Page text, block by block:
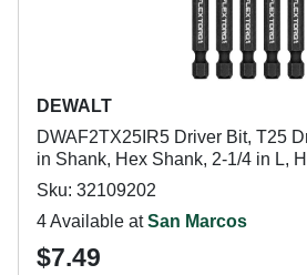
DEWALT
DWAF2TX25IR5 Driver Bit, T25
in Shank, Hex Shank, 2-1/4 in L,
Sku: 32109202
4 Available atSan Marcos
$7.49